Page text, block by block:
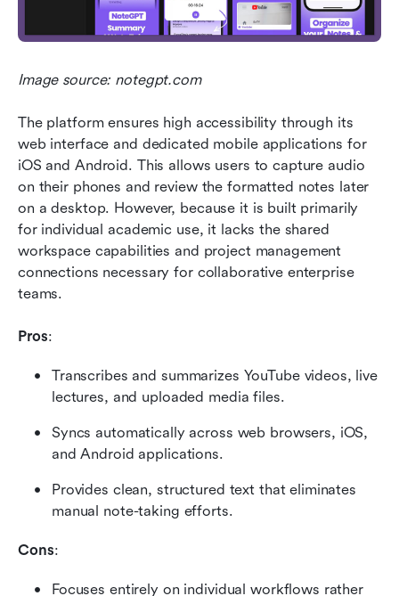
Image source: notegpt.com
The platform ensures high accessibility through its
web interface and dedicated mobile applications for
iOS and Android. This allows users to capture audio
on their phones and review the formatted notes later
on a desktop. However, because it is built primarily
for individual academic use, it lacks the shared
workspace capabilities and project management
connections necessary for collaborative enterprise
teams.
Pros:
Transcribes and summarizes YouTube videos, live
lectures, and uploaded media files.
Syncs automatically across web browsers, iOS,
and Android applications.
Provides clean, structured text that eliminates
manual note-taking efforts.
Cons:
Focuses entirely on individual workflows rather